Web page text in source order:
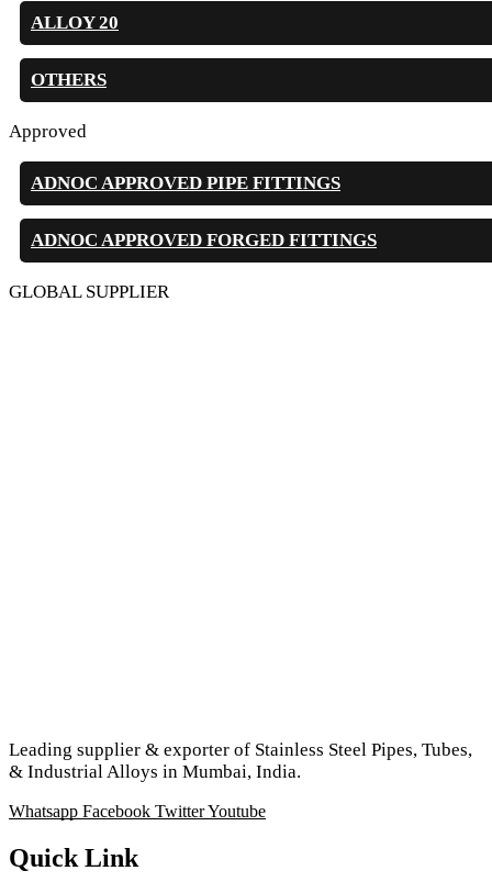
ALLOY 20
OTHERS
Approved
ADNOC APPROVED PIPE FITTINGS
ADNOC APPROVED FORGED FITTINGS
GLOBAL SUPPLIER
Leading supplier & exporter of Stainless Steel Pipes, Tubes,
& Industrial Alloys in Mumbai, India.
Whatsapp Facebook TwitterYoutube
Quick Link